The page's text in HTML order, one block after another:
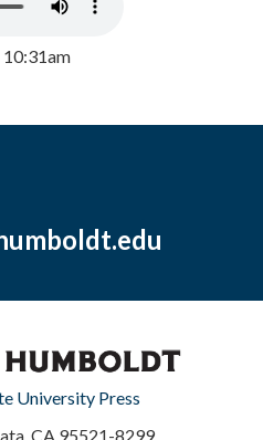
10:31am
University Press
CA 95521-8299